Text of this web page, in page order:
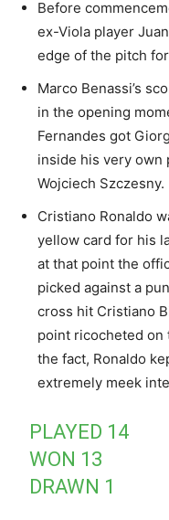
Before
ex-Viola player
edge of the pitch
Marco Benassi’s
in the opening
Fernandes got
inside his very own
Wojciech Szczesny.
Cristiano Ronaldo
yellow card for his
at that point the
picked against a
cross hit Cristiano
point ricocheted on
the fact, Ronaldo
extremely meek
PLAYED 14
WON 13
DRAWN 1